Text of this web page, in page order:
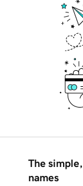
The
names